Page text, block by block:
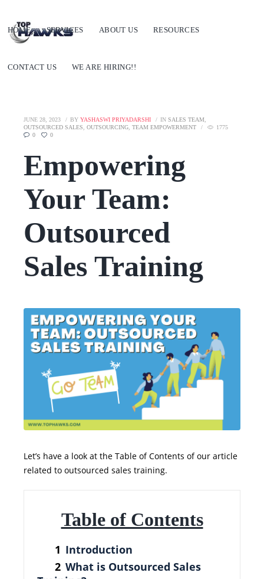
HOME SERVICES ABOUT US RESOURCES
CONTACT US WE ARE HIRING!!
JUNE 28, 2023 BY YASHASWI PRIYADARSHI IN SALES TEAM,
OUTSOURCED SALES
OUTSOURCING, TEAM EMPOWERMENT
1775
0
0
Empowering
Your Team:
Outsourced
Sales Training
Let’s have a look at the Table of Contents of our article
related to outsourced sales training.
Table of Contents
Introduction
What is Outsourced Sales